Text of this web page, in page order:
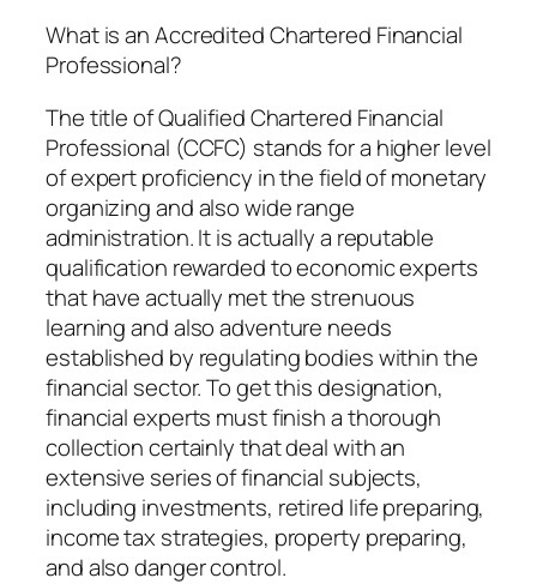
What is an Accredited Chartered Financial
Professional?
The title of Qualified Chartered Financial
Professional (CCFC) stands for a higher level
of expert proficiency in the field of monetary
organizing and also wide range
administration. It is actually a reputable
qualification rewarded to economic experts
that have actually met the strenuous
learning and also adventure needs
established by regulating bodies within the
financial sector. To get this designation,
financial experts must finish a thorough
collection certainly that deal with an
extensive series of financial subjects,
including investments, retired life preparing,
income tax strategies, property preparing,
and also danger control.